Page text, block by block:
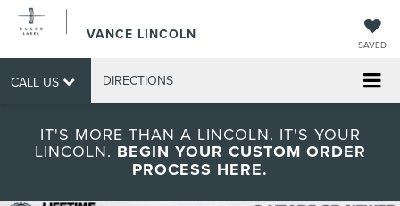
VANCE LINCOLN
SAVED
CALL US DIRECTIONS
IT'S MORE THAN A LINCOLN. IT'S YOUR
LINCOLN. BEGIN YOUR CUSTOM ORDER
PROCESS HERE.